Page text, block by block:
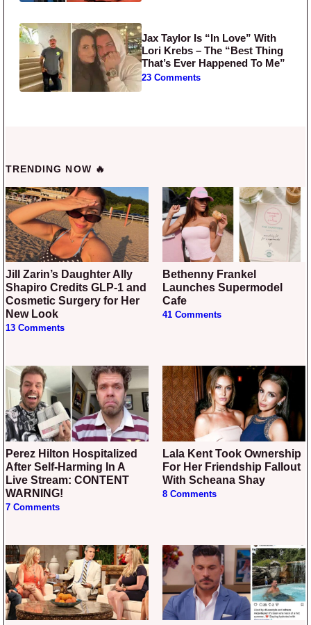
Jax Taylor Is “In Love” With
Lori Krebs – The “Best Thing
That’s Ever Happened To Me”
23 Comments
TRENDING NOW 🔥
Jill Zarin’s Daughter Ally
Shapiro Credits GLP-1 and
Cosmetic Surgery for Her
New Look
13 Comments
Bethenny Frankel
Launches Supermodel
Cafe
41 Comments
Perez Hilton Hospitalized
After Self-Harming In A
Live Stream: CONTENT
WARNING!
7 Comments
Lala Kent Took Ownership
For Her Friendship Fallout
With Scheana Shay
8 Comments